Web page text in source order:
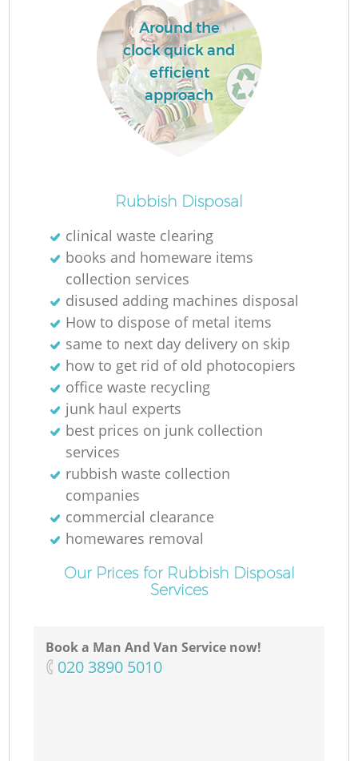
Around the
clock quick and
efficient
approach
Rubbish Disposal
clinical waste clearing
books and homeware items
collection services
disused adding machines disposal
How to dispose of metal items
same to next day delivery on skip
how to get rid of old photocopiers
office waste recycling
junk haul experts
best prices on junk collection
services
rubbish waste collection
companies
commercial clearance
homewares removal
Our Prices for Rubbish Disposal
Services
Book a Man And Van Service now!
‎020 3890 5010